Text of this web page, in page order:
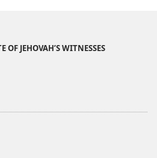
OF JEHOVAH’S WITNESSES